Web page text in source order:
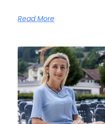
Read More